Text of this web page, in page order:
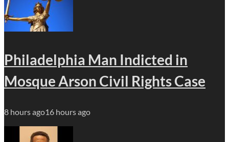
Philadelphia Man Indicted in
Mosque Arson Civil Rights Case
8 hours ago16 hours ago